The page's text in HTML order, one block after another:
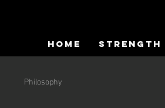
HOME Strength
Philosophy